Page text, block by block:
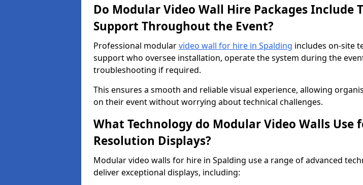
Do Modular Video Wall Hire Packages Include
Support Throughout the Event?
Professional modularvideo wall for hire in Spalding includes on-site
support who oversee installation, operate the system during the
troubleshooting if required.
This ensures a smooth and reliable visual experience, allowing
on their event without worrying about technical challenges.
What Technology do Modular Video Walls Use
Resolution Displays?
Modular video walls for hire in Spalding use a range of advanced
deliver exceptional displays, including: